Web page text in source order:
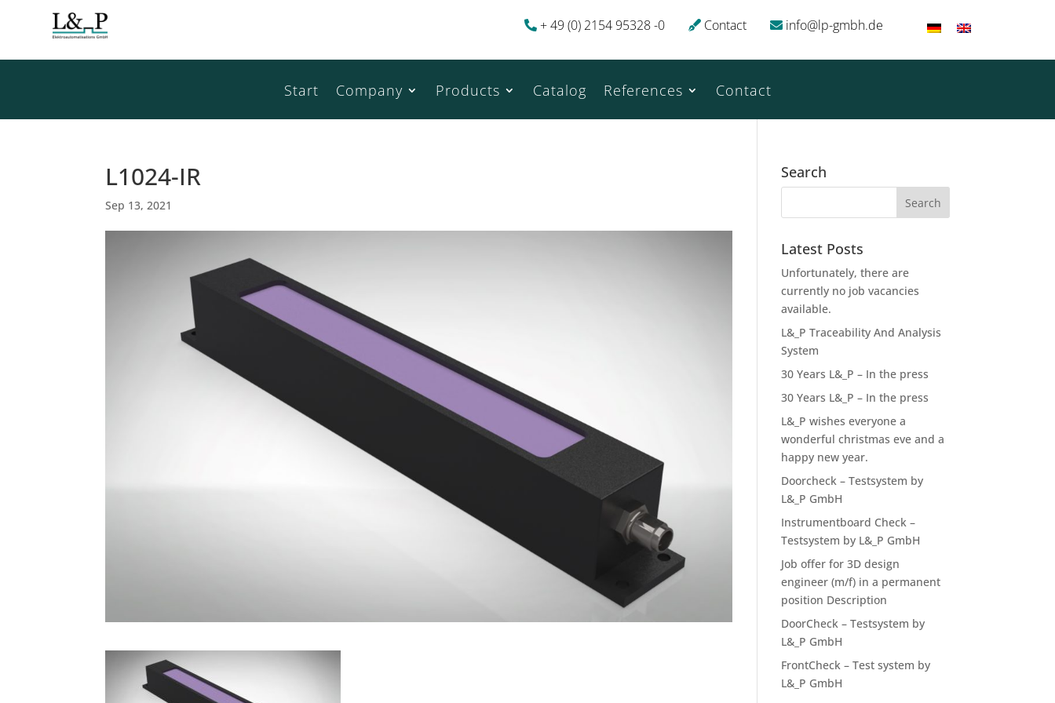
+ 49 (0) 2154 95328 -0 Contact info@lp-gmbh.de
Start Company Products Catalog References Contact
L1024-IR
Sep 13, 2021
Search
Latest Posts
Unfortunately, there are
currently no job vacancies
available.
L&_P Traceability And Analysis
System
30 Years L&_P – In the press
30 Years L&_P – In the press
L&_P wishes everyone a
wonderful christmas eve and a
happy new year.
Doorcheck – Testsystem by
L&_P GmbH
Instrumentboard Check –
Testsystem by L&_P GmbH
Job offer for 3D design
engineer (m/f) in a permanent
position Description
DoorCheck – Testsystem by
L&_P GmbH
FrontCheck – Test system by
L&_P GmbH